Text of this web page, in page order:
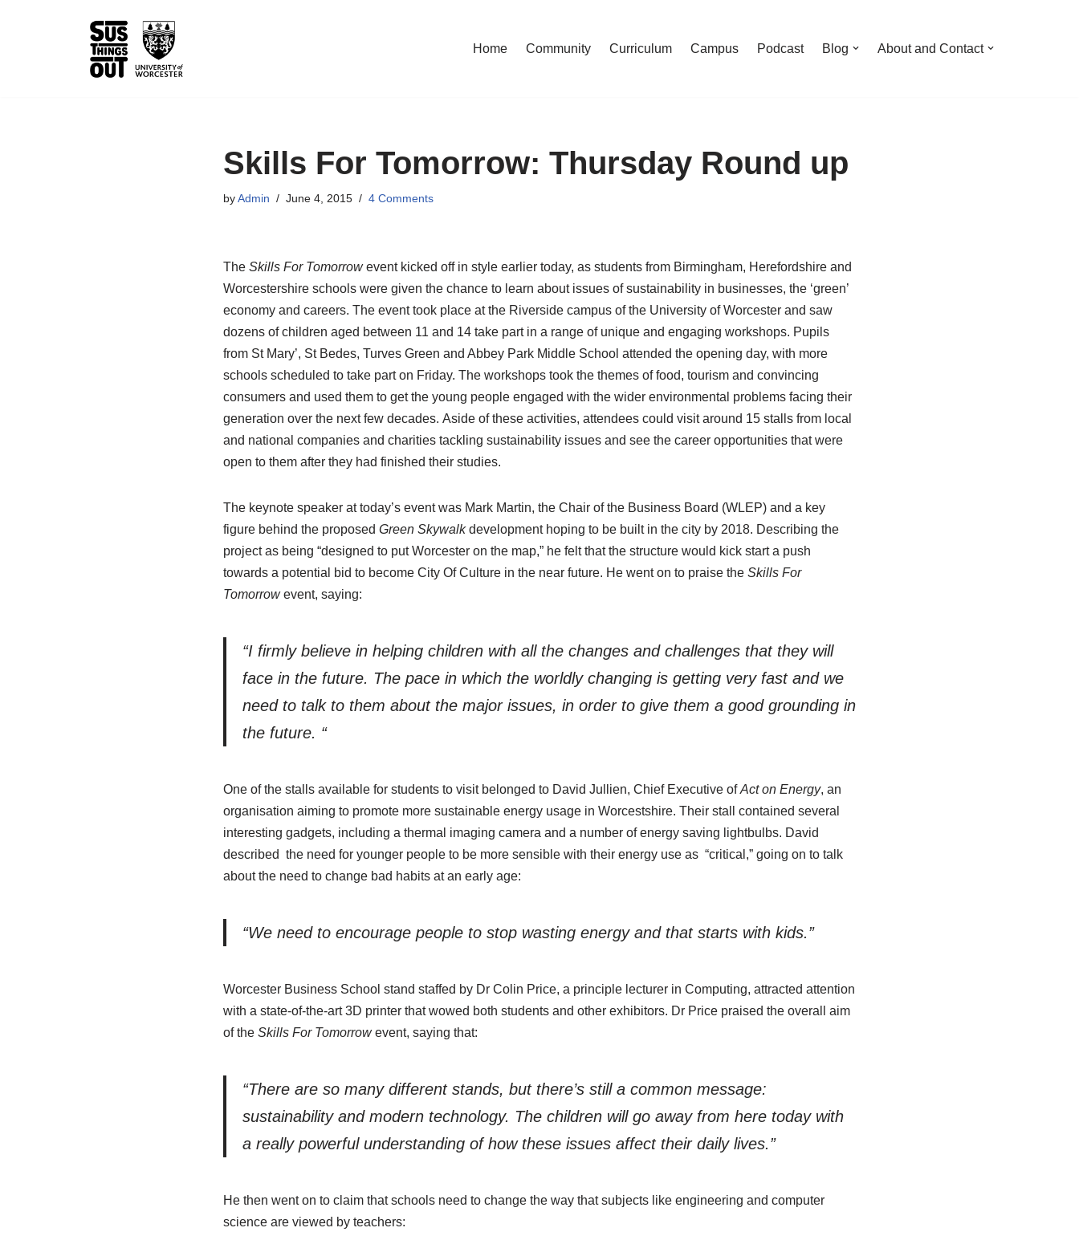
Home Community Curriculum Campus Podcast Blog About and Contact
Skills For Tomorrow: Thursday Round up
byAdmin June 4, 2015 4 Comments
The Skills For Tomorrowevent kicked off in style earlier today, as students from Birmingham, Herefordshire and
Worcestershire schools were given the chance to learn about issues of sustainability in businesses, the ‘green’
economy and careers. The event took place at the Riverside campus of the University of Worcester and saw
dozens of children aged between 11 and 14 take part in a range of unique and engaging workshops. Pupils
from St Mary’, St Bedes, Turves Green and Abbey Park Middle School attended the opening day, with more
schools scheduled to take part on Friday. The workshops took the themes of food, tourism and convincing
consumers and used them to get the young people engaged with the wider environmental problems facing their
generation over the next few decades. Aside of these activities, attendees could visit around 15 stalls from local
and national companies and charities tackling sustainability issues and see the career opportunities that were
open to them after they had finished their studies.
The keynote speaker at today’s event was Mark Martin, the Chair of the Business Board (WLEP) and a key
figure behind the proposed Green Skywalkdevelopment hoping to be built in the city by 2018. Describing the
project as being “designed to put Worcester on the map,” he felt that the structure would kick start a push
towards a potential bid to become City Of Culture in the near future. He went on to praise the Skills For
Tomorrowevent, saying:
“I firmly believe in helping children with all the changes and challenges that they will
face in the future. The pace in which the worldly changing is getting very fast and we
need to talk to them about the major issues, in order to give them a good grounding in
the future. “
One of the stalls available for students to visit belonged to David Jullien, Chief Executive ofAct on Energy, an
organisation aiming to promote more sustainable energy usage in Worcestshire. Their stall contained several
interesting gadgets, including a thermal imaging camera and a number of energy saving lightbulbs. David
described the need for younger people to be more sensible with their energy use as “critical,” going on to talk
about the need to change bad habits at an early age:
“We need to encourage people to stop wasting energy and that starts with kids.”
Worcester Business School stand staffed by Dr Colin Price, a principle lecturer in Computing, attracted attention
with a state-of-the-art 3D printer that wowed both students and other exhibitors. Dr Price praised the overall aim
of the Skills For Tomorrowevent, saying that:
“There are so many different stands, but there’s still a common message:
sustainability and modern technology. The children will go away from here today with
a really powerful understanding of how these issues affect their daily lives.”
He then went on to claim that schools need to change the way that subjects like engineering and computer
science are viewed by teachers: